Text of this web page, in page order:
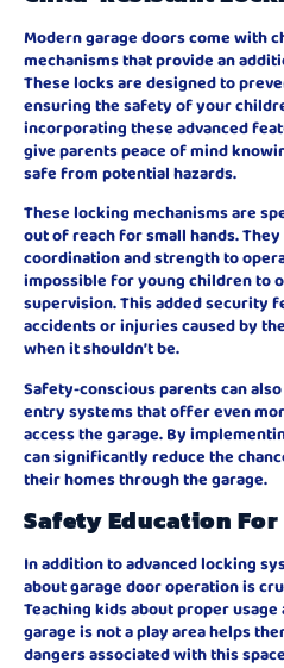
Modern garage doors come with
mechanisms that provide an
These locks are designed to
ensuring the safety of your
incorporating these advanced
give parents peace of mind
safe from potential hazards.
These locking mechanisms are
out of reach for small hands.
coordination and strength to
impossible for young children to
supervision. This added security
accidents or injuries caused by
when it shouldn’t be.
Safety-conscious parents can
entry systems that offer even
access the garage. By
can significantly reduce the
their homes through the garage.
Safety Education
In addition to advanced locking
about garage door operation is
Teaching kids about proper
garage is not a play area helps
dangers associated with this